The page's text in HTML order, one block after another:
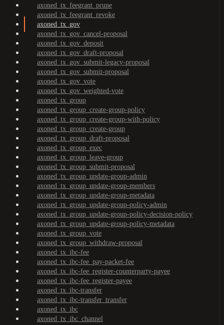
axoned_tx_feegrant_prune
axoned_tx_feegrant_revoke
axoned_tx_gov
axoned_tx_gov_cancel-proposal
axoned_tx_gov_deposit
axoned_tx_gov_draft-proposal
axoned_tx_gov_submit-legacy-proposal
axoned_tx_gov_submit-proposal
axoned_tx_gov_vote
axoned_tx_gov_weighted-vote
axoned_tx_group
axoned_tx_group_create-group-policy
axoned_tx_group_create-group-with-policy
axoned_tx_group_create-group
axoned_tx_group_draft-proposal
axoned_tx_group_exec
axoned_tx_group_leave-group
axoned_tx_group_submit-proposal
axoned_tx_group_update-group-admin
axoned_tx_group_update-group-members
axoned_tx_group_update-group-metadata
axoned_tx_group_update-group-policy-admin
axoned_tx_group_update-group-policy-decision-policy
axoned_tx_group_update-group-policy-metadata
axoned_tx_group_vote
axoned_tx_group_withdraw-proposal
axoned_tx_ibc-fee
axoned_tx_ibc-fee_pay-packet-fee
axoned_tx_ibc-fee_register-counterparty-payee
axoned_tx_ibc-fee_register-payee
axoned_tx_ibc-transfer
axoned_tx_ibc-transfer_transfer
axoned_tx_ibc
axoned_tx_ibc_channel